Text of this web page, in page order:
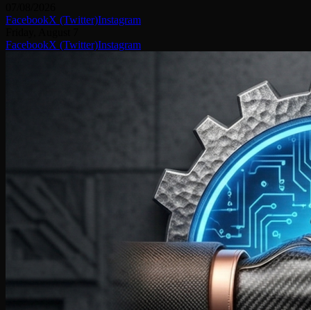
FacebookX (Twitter)Instagram
FacebookX (Twitter)Instagram